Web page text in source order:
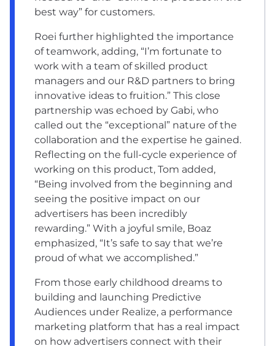
best way” for customers.
Roei further highlighted the importance
of teamwork, adding, “I’m fortunate to
work with a team of skilled product
managers and our R&D partners to bring
innovative ideas to fruition.” This close
partnership was echoed by Gabi, who
called out the “exceptional” nature of the
collaboration and the expertise he gained.
Reflecting on the full-cycle experience of
working on this product, Tom added,
“Being involved from the beginning and
seeing the positive impact on our
advertisers has been incredibly
rewarding.” With a joyful smile, Boaz
emphasized, “It’s safe to say that we’re
proud of what we accomplished.”
From those early childhood dreams to
building and launching Predictive
Audiences under Realize, a performance
marketing platform that has a real impact
on how advertisers connect with their